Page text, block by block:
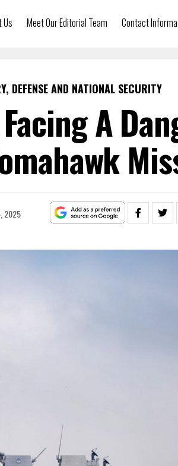
Us Meet Our Editorial Team Contact
DEFENSE AND NATIONAL SECURITY
A
2025